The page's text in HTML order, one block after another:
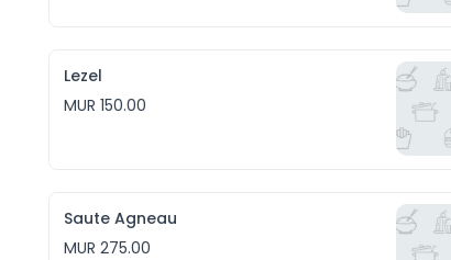
Lezel
MUR 150.00
Saute Agneau
MUR 275.00